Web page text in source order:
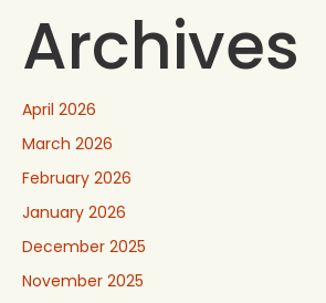
Archives
April 2026
March 2026
February 2026
January 2026
December 2025
November 2025